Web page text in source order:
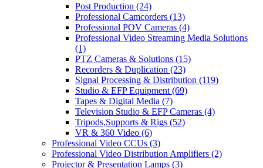
Post Production (24)
Professional Camcorders (13)
Professional POV Cameras (4)
Professional Video Streaming Media Solutions
(1)
PTZ Cameras & Solutions (15)
Recorders & Duplication (23)
Signal Processing & Distribution (119)
Studio & EFP Equipment(69)
Tapes & Digital Media (7)
Television Studio & EFP Cameras (4)
Tripods,Supports & Rigs (52)
VR & 360 Video (6)
Professional Video CCUs (3)
Professional Video Distribution Amplifiers (2)
Projector & Presentation Lamps (3)